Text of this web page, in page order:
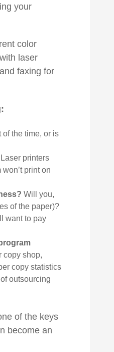
your
color
laser
faxing for
of the time, or is
Laser printers
print on
Will you,
of the paper)?
want to pay
copy shop,
copy statistics
outsourcing
of the keys
become an